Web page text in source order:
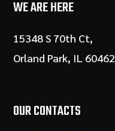
WE ARE HERE
15348 S 70th Ct,
Orland Park, IL 60462
OUR CONTACTS